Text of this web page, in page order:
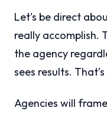
Let’s be direct
really accomplish.
the agency
sees results.
Agencies will